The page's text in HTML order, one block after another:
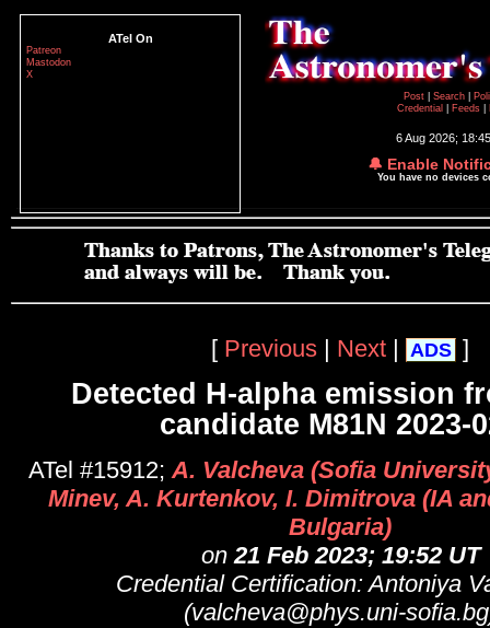
ATel On
Patreon
Mastodon
X
Post
Search
Credential
Feeds
6 Aug 2026;
🔔 Enable
You have no devices
[ Previous | Next | ADS ]
Detected H-alpha emission
candidate M81N 2023-
ATel #15912;A. Valcheva (Sofia
Minev, A. Kurtenkov, I. Dimitrova (IA
Bulgaria)
on21 Feb 2023; 19:52 UT
Credential Certification: Antoniya
(valcheva@phys.uni-